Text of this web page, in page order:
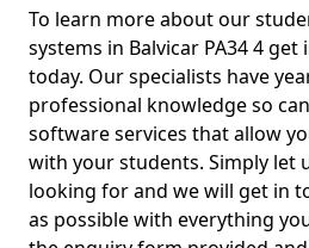
To learn more about our
systems in Balvicar PA34 4
today. Our specialists have
professional knowledge so
software services that allow
with your students. Simply let
looking for and we will get in
as possible with everything